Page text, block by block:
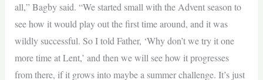
all,” Bagby said. “We started small with the Advent season to
see how it would play out the first time around, and it was
wildly successful. So I told Father, ‘Why don’t we try it one
more time at Lent,’ and then we will see how it progresses
from there, if it grows into maybe a summer challenge. It’s just